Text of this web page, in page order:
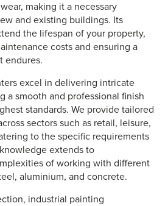
making it a necessary
and existing buildings. Its
the lifespan of your property,
costs and ensuring a
endures.
excel in delivering intricate
a smooth and professional finish
standards. We provide tailored
sectors such as retail, leisure,
to the specific requirements
extends to
of working with different
aluminium, and concrete.
industrial painting